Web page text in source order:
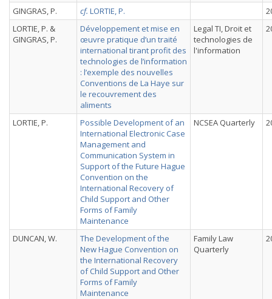
GINGRAS, P. cf. LORTIE, P.
LORTIE, P. &
GINGRAS, P.
Développement et mise en
œuvre pratique d’un traité
international tirant profit des
technologies de l’information
: l’exemple des nouvelles
Conventions de La Haye sur
le recouvrement des
aliments
Legal TI, Droit et
technologies de
l'information
LORTIE, P.
Possible Development of an
International Electronic Case
Management and
Communication System in
Support of the Future Hague
Convention on the
International Recovery of
Child Support and Other
Forms of Family
Maintenance
NCSEA Quarterly
DUNCAN, W.
The Development of the
New Hague Convention on
the International Recovery
of Child Support and Other
Forms of Family
Maintenance
Family Law
Quarterly